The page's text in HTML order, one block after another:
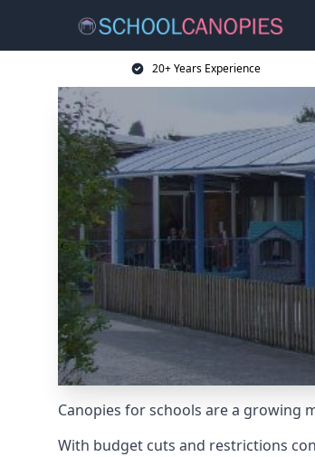
20+ Years Experience
Canopies for schools are a growing
With budget cuts and restrictions